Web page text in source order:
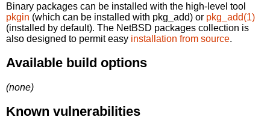
Binary packages can be installed with the high-level tool
pkgin (which can be installed with pkg_add) or pkg_add(1)
(installed by default). The NetBSD packages collection is
also designed to permit easy installation from source.
Available build options
(none)
Known vulnerabilities